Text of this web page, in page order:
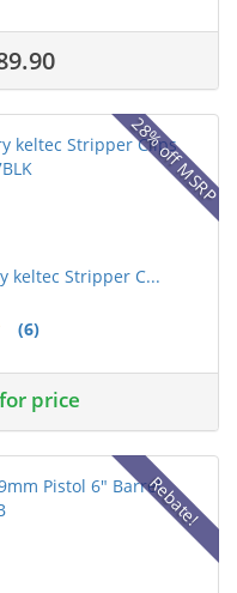
28% off MSRP
keltec Stripper C...
(6)
price
Rebate!